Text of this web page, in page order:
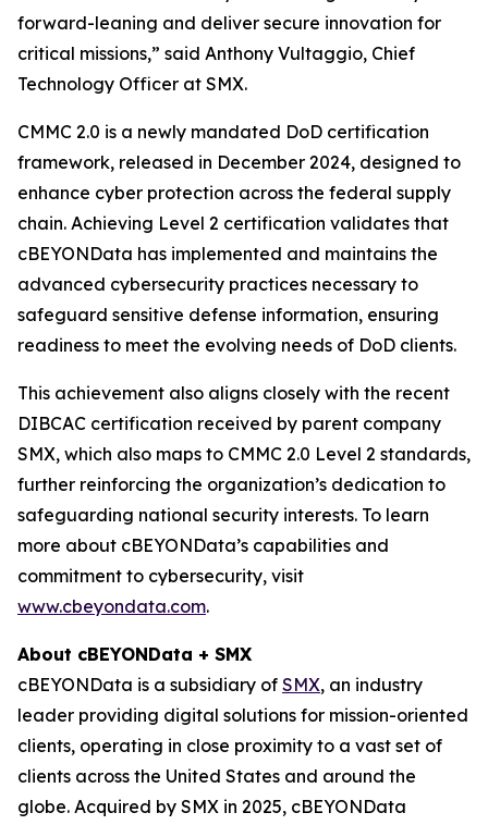
forward-leaning and deliver secure innovation for
critical missions,” said Anthony Vultaggio, Chief
Technology Officer at SMX.
CMMC 2.0 is a newly mandated DoD certification
framework, released in December 2024, designed to
enhance cyber protection across the federal supply
chain. Achieving Level 2 certification validates that
cBEYONData has implemented and maintains the
advanced cybersecurity practices necessary to
safeguard sensitive defense information, ensuring
readiness to meet the evolving needs of DoD clients.
This achievement also aligns closely with the recent
DIBCAC certification received by parent company
SMX, which also maps to CMMC 2.0 Level 2 standards,
further reinforcing the organization’s dedication to
safeguarding national security interests. To learn
more about cBEYONData’s capabilities and
commitment to cybersecurity, visit
www.cbeyondata.com.
About cBEYONData + SMX
cBEYONData is a subsidiary of SMX, an industry
leader providing digital solutions for mission-oriented
clients, operating in close proximity to a vast set of
clients across the United States and around the
globe. Acquired by SMX in 2025, cBEYONData